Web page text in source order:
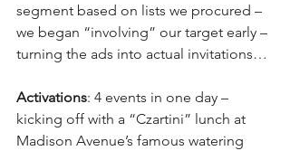
segment based on lists we procured –
we began “involving” our target early –
turning the ads into actual invitations…
Activations: 4 events in one day –
kicking off with a “Czartini” lunch at
Madison Avenue’s famous watering